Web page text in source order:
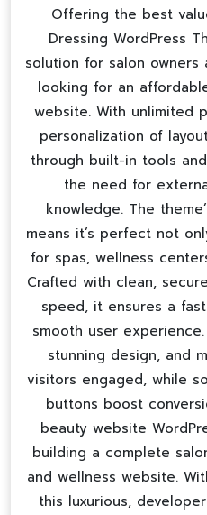
Offering the best
Dressing WordPress
solution for salon owners
looking for an
website. With unlimited
personalization of
through built-in tools
the need for
knowledge. The
means it’s perfect not
for spas, wellness
Crafted with clean,
speed, it ensures a
smooth user
stunning design, and
visitors engaged, while
buttons boost
beauty website
building a complete
and wellness website.
this luxurious,